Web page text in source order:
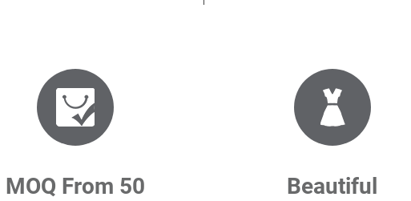
MOQ From 50
Beautiful